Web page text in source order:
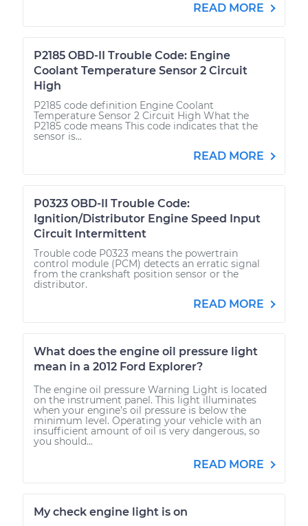
READ MORE
P2185 OBD-II Trouble Code: Engine
Coolant Temperature Sensor 2 Circuit
High
P2185 code definition Engine Coolant
Temperature Sensor 2 Circuit High What the
P2185 code means This code indicates that the
sensor is...
READ MORE
P0323 OBD-II Trouble Code:
Ignition/Distributor Engine Speed Input
Circuit Intermittent
Trouble code P0323 means the powertrain
control module (PCM) detects an erratic signal
from the crankshaft position sensor or the
distributor.
READ MORE
What does the engine oil pressure light
mean in a 2012 Ford Explorer?
The engine oil pressure Warning Light is located
on the instrument panel. This light illuminates
when your engine’s oil pressure is below the
minimum level. Operating your vehicle with an
insufficient amount of oil is very dangerous, so
you should...
READ MORE
My check engine light is on